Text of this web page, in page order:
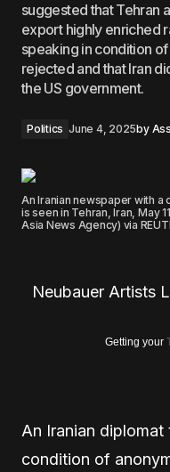
suggested that Tehran
export highly enriched
speaking in condition
rejected and that Iran
the US government.
Politics June 4, 2025by
An Iranian newspaper with a
is seen in Tehran, Iran, May
Asia News Agency) via
Neubauer Artists
Getting your
An Iranian
condition of